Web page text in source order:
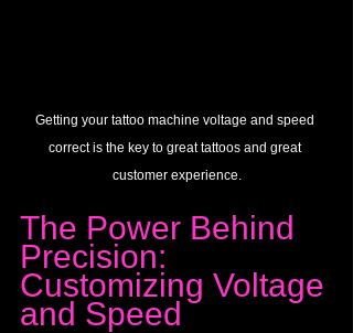
Getting your tattoo machine voltage and speed
correct is the key to great tattoos and great
customer experience.
The Power Behind
Precision:
Customizing Voltage
and Speed